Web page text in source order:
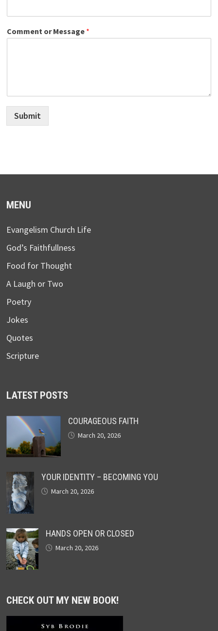
Comment or Message *
Submit
MENU
Evangelism Church Life
God’s Faithfullness
Food for Thought
A Laugh or Two
Poetry
Jokes
Quotes
Scripture
LATEST POSTS
COURAGEOUS FAITH
March 20, 2026
YOUR IDENTITY – BECOMING YOU
March 20, 2026
HANDS OPEN OR CLOSED
March 20, 2026
CHECK OUT MY NEW BOOK!